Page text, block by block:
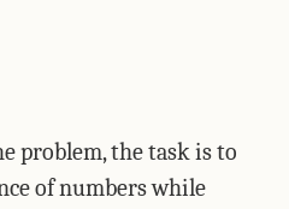
problem, the task is to
of numbers while